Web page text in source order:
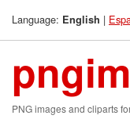
Language: English |
PNG images and cliparts